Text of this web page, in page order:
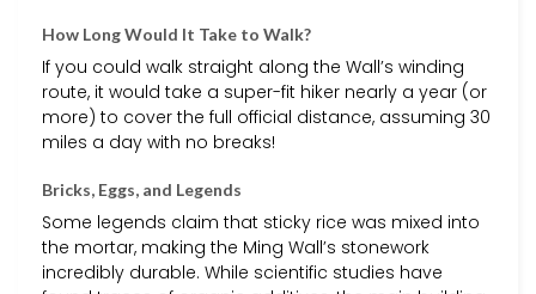
How Long Would It Take to Walk?
If you could walk straight along the Wall’s winding
route, it would take a super-fit hiker nearly a year (or
more) to cover the full official distance, assuming 30
miles a day with no breaks!
Bricks, Eggs, and Legends
Some legends claim that sticky rice was mixed into
the mortar, making the Ming Wall’s stonework
incredibly durable. While scientific studies have